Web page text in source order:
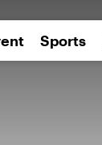
Sports